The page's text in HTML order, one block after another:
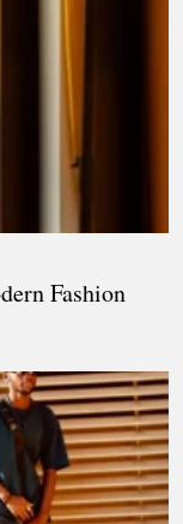
Fashion